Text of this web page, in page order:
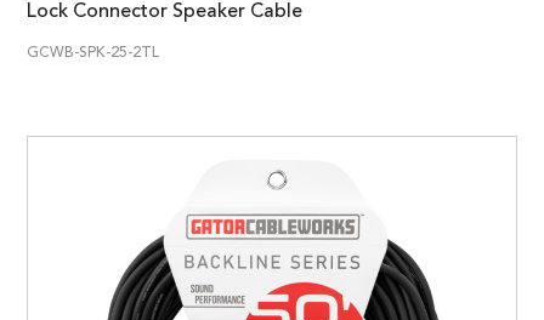
Lock Connector Speaker Cable
GCWB-SPK-25-2TL